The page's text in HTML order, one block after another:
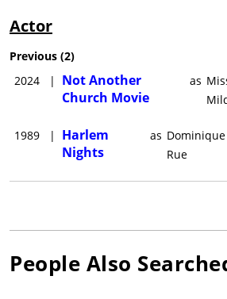
Actor
Previous (2)
2024
|
Not Another
Church Movie
as
1989 |
Harlem
Nights
as Dominique
Rue
People Also